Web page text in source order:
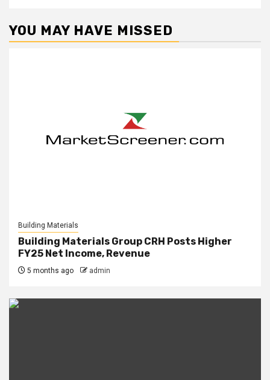
YOU MAY HAVE MISSED
Building Materials
Building Materials Group CRH Posts Higher
FY25 Net Income, Revenue
5 months ago admin